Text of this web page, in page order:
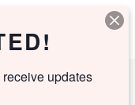
updates